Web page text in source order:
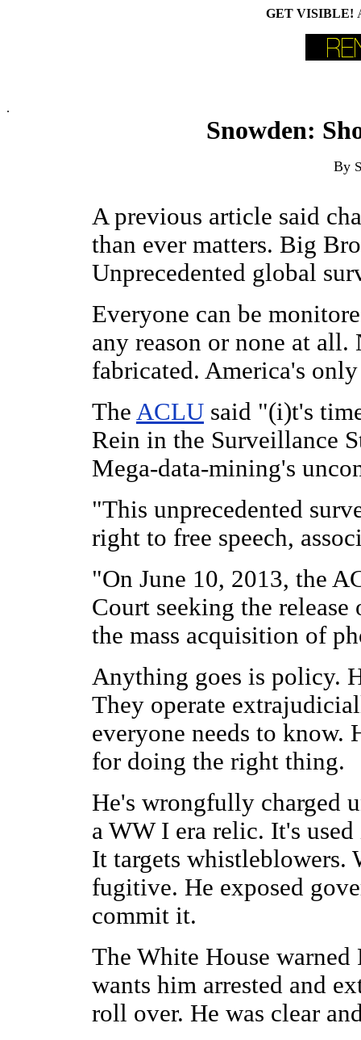
GET VISIBLE!
.
Snowden:
By
A previous article said
than ever matters. Big
Unprecedented global
Everyone can be
any reason or none at
fabricated. America's
The ACLU said "(i)t's
Rein in the Surveillance
Mega-data-mining's
"This unprecedented
right to free speech,
"On June 10, 2013, the
Court seeking the
the mass acquisition of
Anything goes is policy.
They operate
everyone needs to
for doing the right thing.
He's wrongfully charged
a WW I era relic. It's
It targets whistleblowers.
fugitive. He exposed
commit it.
The White House
wants him arrested and
roll over. He was clear